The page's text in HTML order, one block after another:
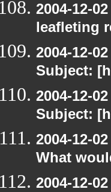
2004-12-
leafleting
2004-12-
Subject:
2004-12-
Subject:
2004-12-
What
2004-12-